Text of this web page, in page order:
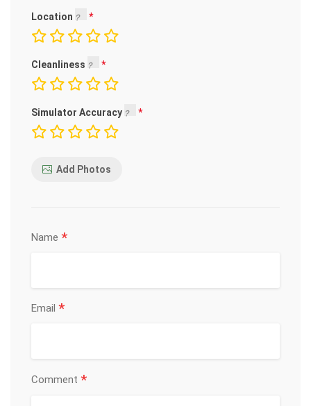
Location
Cleanliness
Simulator Accuracy
Add Photos
Name *
Email *
Comment *